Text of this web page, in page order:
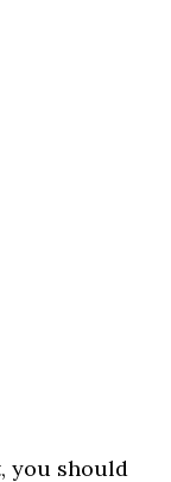
you should